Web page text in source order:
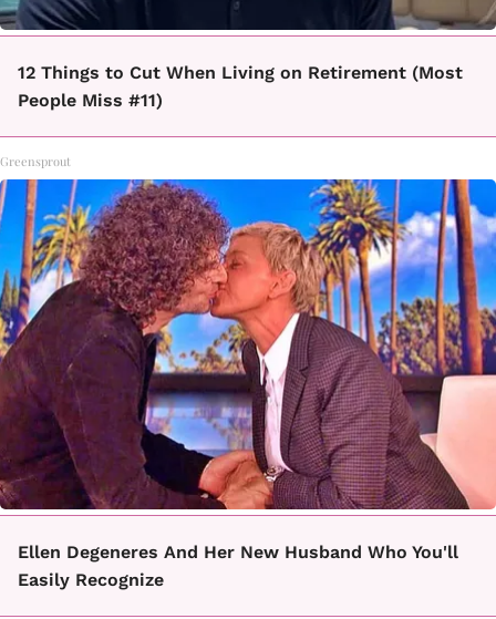
12 Things to Cut When Living on Retirement (Most
People Miss #11)
Greensprout
Ellen Degeneres And Her New Husband Who You'll
Easily Recognize